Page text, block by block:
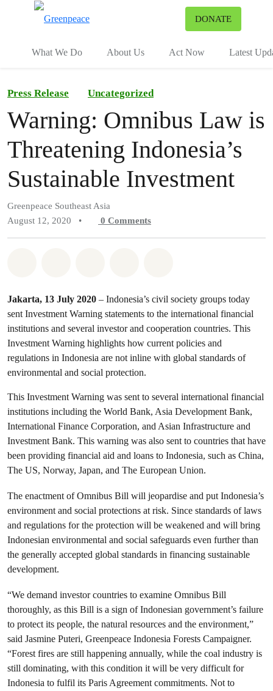
DONATE
What We Do About Us Act Now Latest
Press Release Uncategorized
Warning: Omnibus Law is
Threatening Indonesia’s
Sustainable Investment
Greenpeace Southeast Asia
August 12, 2020
• 0 Comments
Jakarta, 13 July 2020 – Indonesia’s civil society groups today
sent Investment Warning statements to the international financial
institutions and several investor and cooperation countries. This
Investment Warning highlights how current policies and
regulations in Indonesia are not inline with global standards of
environmental and social protection.
This Investment Warning was sent to several international financial
institutions including the World Bank, Asia Development Bank,
International Finance Corporation, and Asian Infrastructure and
Investment Bank. This warning was also sent to countries that have
been providing financial aid and loans to Indonesia, such as China,
The US, Norway, Japan, and The European Union.
The enactment of Omnibus Bill will jeopardise and put Indonesia’s
environment and social protections at risk. Since standards of laws
and regulations for the protection will be weakened and will bring
Indonesian environmental and social safeguards even further than
the generally accepted global standards in financing sustainable
development.
“We demand investor countries to examine Omnibus Bill
thoroughly, as this Bill is a sign of Indonesian government’s failure
to protect its people, the natural resources and the environment,”
said Jasmine Puteri, Greenpeace Indonesia Forests Campaigner.
“Forest fires are still happening annually, while the coal industry is
still dominating, with this condition it will be very difficult for
Indonesia to fulfil its Paris Agreement commitments. Not to